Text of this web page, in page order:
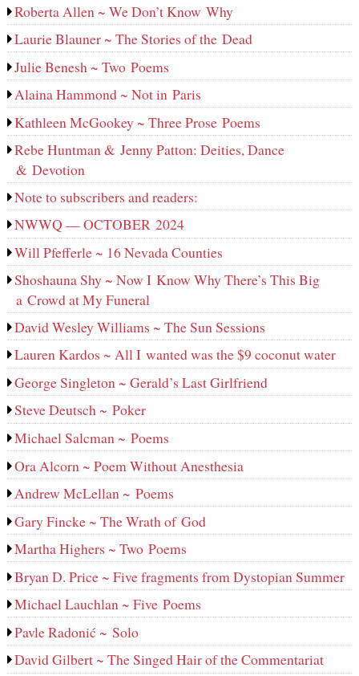
Roberta Allen ~ We Don’t Know Why
Laurie Blauner ~ The Stories of the Dead
Julie Benesh ~ Two Poems
Alaina Hammond ~ Not in Paris
Kathleen McGookey ~ Three Prose Poems
Rebe Huntman & Jenny Patton: Deities, Dance
& Devotion
Note to subscribers and readers:
NWWQ — OCTOBER 2024
Will Pfefferle ~ 16 Nevada Counties
Shoshauna Shy ~ Now I Know Why There’s This Big
a Crowd at My Funeral
David Wesley Williams ~ The Sun Sessions
Lauren Kardos ~ All I wanted was the $9 coconut water
George Singleton ~ Gerald’s Last Girlfriend
Steve Deutsch ~ Poker
Michael Salcman ~ Poems
Ora Alcorn ~ Poem Without Anesthesia
Andrew McLellan ~ Poems
Gary Fincke ~ The Wrath of God
Martha Highers ~ Two Poems
Bryan D. Price ~ Five fragments from Dystopian Summer
Michael Lauchlan ~ Five Poems
Pavle Radonić ~ Solo
David Gilbert ~ The Singed Hair of the Commentariat